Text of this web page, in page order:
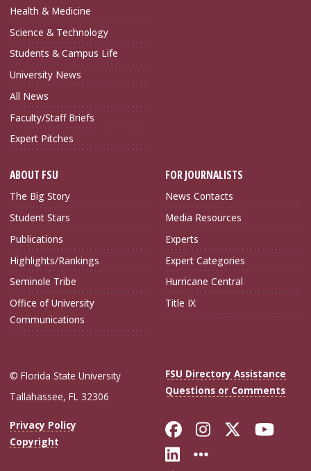
Health & Medicine
Science & Technology
Students & Campus Life
University News
All News
Faculty/Staff Briefs
Expert Pitches
ABOUT FSU
The Big Story
Student Stars
Publications
Highlights/Rankings
Seminole Tribe
Office of University
Communications
FOR JOURNALISTS
News Contacts
Media Resources
Experts
Expert Categories
Hurricane Central
Title IX
© Florida State University
Tallahassee, FL 32306
FSU Directory Assistance
Questions or Comments
Privacy Policy
Copyright
Like Florida
FollowFollow
Connect with
More FSU